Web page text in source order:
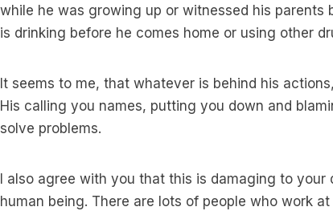
while he was growing up or witnessed his
is drinking before he comes home or using other
It seems to me, that whatever is behind his
His calling you names, putting you down and
solve problems.
I also agree with you that this is damaging to
human being. There are lots of people who work